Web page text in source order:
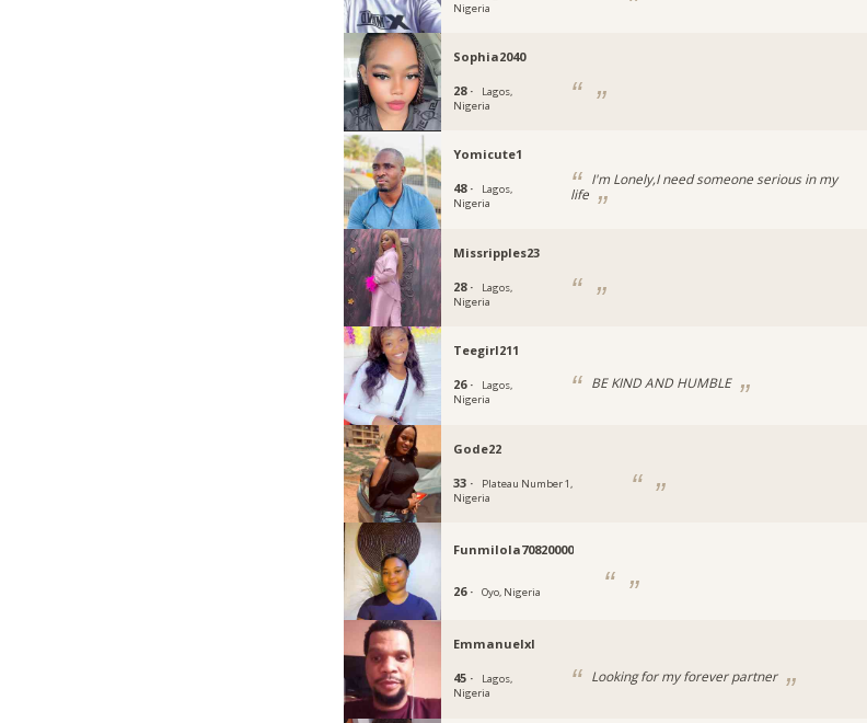
Nigeria
Sophia2040
28 ·
Lagos,
Nigeria
Yomicute1
48 ·
Lagos,
Nigeria
I'm Lonely,I need someone serious in my
life
Missripples23
28 ·
Lagos,
Nigeria
Teegirl211
26 ·
Lagos,
Nigeria
BE KIND AND HUMBLE
Gode22
33 ·
Plateau Number 1,
Nigeria
Funmilola70820000
26 · Oyo, Nigeria
Emmanuelxl
45 ·
Lagos,
Nigeria
Looking for my forever partner